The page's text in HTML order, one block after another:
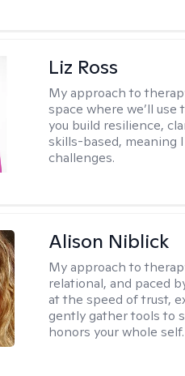
Liz Ross
My approach to
space where we’ll
you build resilience,
skills-based, meaning
challenges.
Alison Niblick
My approach to
relational, and paced
at the speed of trust,
gently gather tools to
honors your whole self.